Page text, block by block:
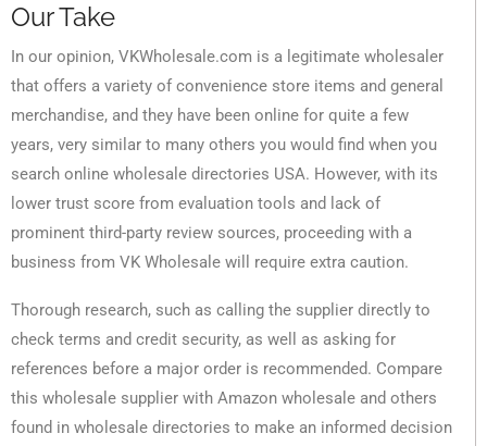
Our Take
In our opinion, VKWholesale.com is a legitimate wholesaler
that offers a variety of convenience store items and general
merchandise, and they have been online for quite a few
years, very similar to many others you would find when you
search online wholesale directories USA. However, with its
lower trust score from evaluation tools and lack of
prominent third-party review sources, proceeding with a
business from VK Wholesale will require extra caution.
Thorough research, such as calling the supplier directly to
check terms and credit security, as well as asking for
references before a major order is recommended. Compare
this wholesale supplier with Amazon wholesale and others
found in wholesale directories to make an informed decision